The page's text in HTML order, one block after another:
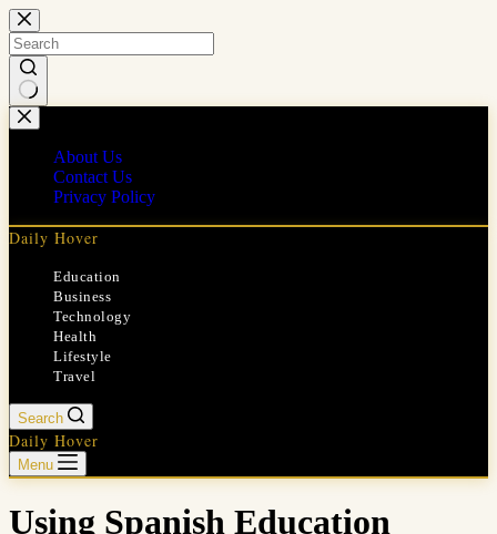
Skip
to
content
No
results
About Us
Contact Us
Privacy Policy
Daily Hover
Education
Business
Technology
Health
Lifestyle
Travel
Search
Daily Hover
Menu
Using Spanish Education